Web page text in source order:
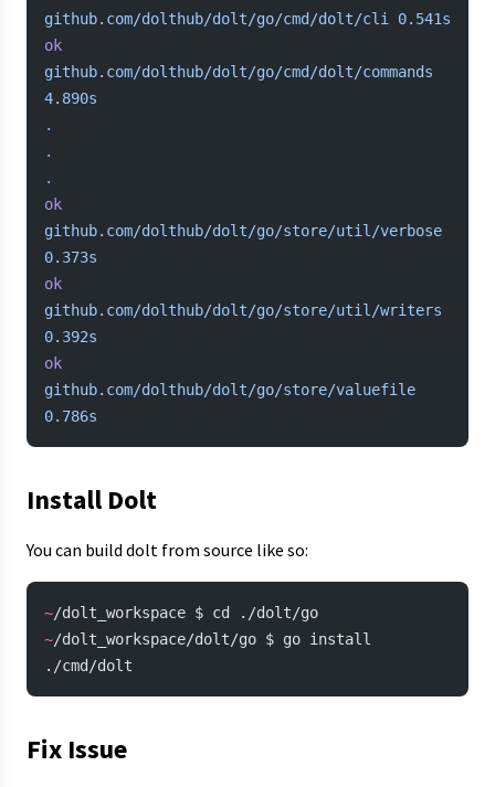
github.com/dolthub/dolt/go/cmd/dolt/cli
0.541s
ok
github.com/dolthub/dolt/go/cmd/dolt/commands
4.890s
.
.
.
ok
github.com/dolthub/dolt/go/store/util/verbose
0.373s
ok
github.com/dolthub/dolt/go/store/util/writers
0.392s
ok
github.com/dolthub/dolt/go/store/valuefile
0.786s
Install Dolt
You can build dolt from source like so:
~/dolt_workspace $ cd ./dolt/go
~/dolt_workspace/dolt/go $ go install
./cmd/dolt
Fix Issue